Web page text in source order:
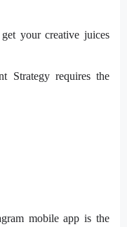
your creative juices
Strategy requires the
mobile app is the